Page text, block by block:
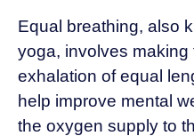
Equal breathing, also
yoga, involves making
exhalation of equal
help improve mental
the oxygen supply to